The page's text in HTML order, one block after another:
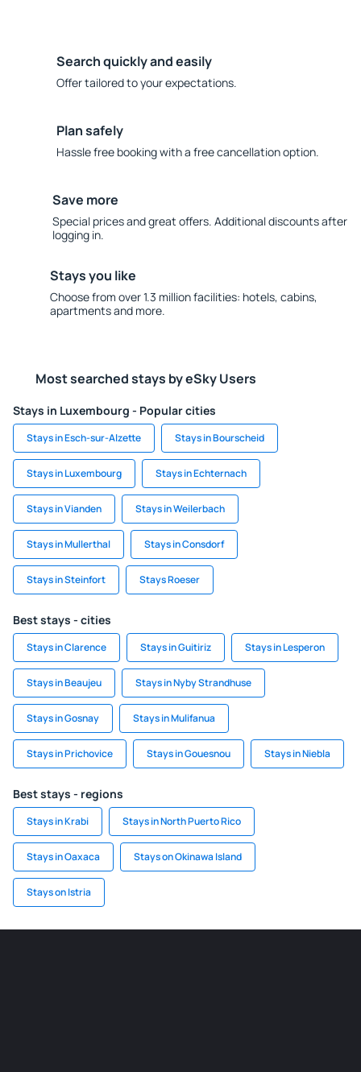
Search quickly and easily
Offer tailored to your expectations.
Plan safely
Hassle free booking with a free cancellation option.
Save more
Special prices and great offers. Additional discounts after
logging in.
Stays you like
Choose from over 1.3 million facilities: hotels, cabins,
apartments and more.
Most searched stays by eSky Users
Stays in Luxembourg - Popular cities
Stays in Esch-sur-Alzette Stays in Bourscheid
Stays in Luxembourg Stays in Echternach
Stays in Vianden Stays in Weilerbach
Stays in Mullerthal Stays in Consdorf
Stays in Steinfort Stays Roeser
Best stays - cities
Stays in Clarence Stays in Guitiriz Stays in Lesperon
Stays in Beaujeu Stays in Nyby Strandhuse
Stays in Gosnay Stays in Mulifanua
Stays in Prichovice Stays in Gouesnou Stays in Niebla
Best stays - regions
Stays in Krabi Stays in North Puerto Rico
Stays in Oaxaca Stays on Okinawa Island
Stays on Istria